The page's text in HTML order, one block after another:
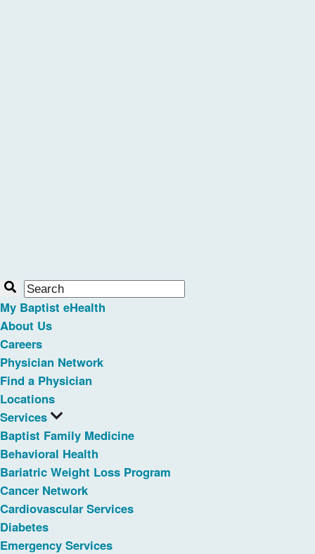
My Baptist eHealth
About Us
Careers
Physician Network
Find a Physician
Locations
Services
Baptist Family Medicine
Behavioral Health
Bariatric Weight Loss Program
Cancer Network
Cardiovascular Services
Diabetes
Emergency Services